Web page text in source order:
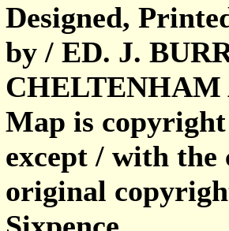
Designed,
by / ED. J.
CHELTENHAM
Map is
except / with the
original